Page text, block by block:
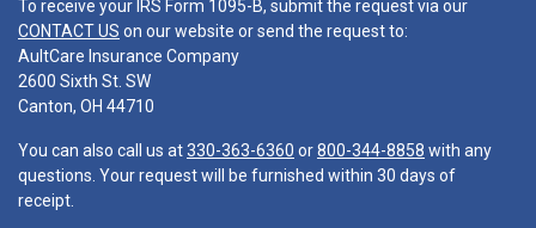
To receive your IRS Form 1095-B, submit the request via our
CONTACT US on our website or send the request to:
AultCare Insurance Company
2600 Sixth St. SW
Canton, OH 44710
You can also call us at330-363-6360 or800-344-8858 with any
questions. Your request will be furnished within 30 days of
receipt.